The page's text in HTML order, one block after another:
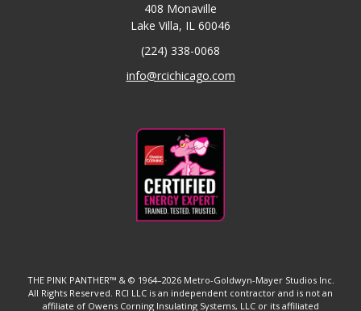
408 Monaville
Lake Villa, IL 60046
(224) 338-0068
info@rcichicago.com
THE PINK PANTHER™ & © 1964–2026 Metro-Goldwyn-Mayer Studios Inc.
All Rights Reserved. RCI LLC is an independent contractor and is not an
affiliate of Owens Corning Insulating Systems, LLC or its affiliated